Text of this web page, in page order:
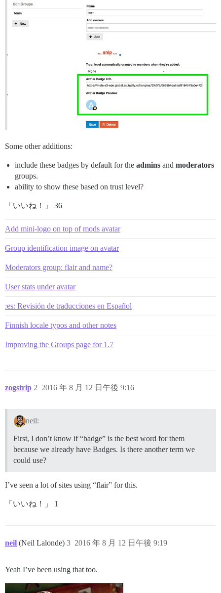
Some other additions:
include these badges by default for the admins and moderators
groups.
ability to show these based on trust level?
「いいね！」 36
Add mini-logo on top of mods avatar
Group identification image on avatar
Moderators group: flair and name?
User stats under avatar
:es: Revisión de traducciones en Español
Finnish locale typos and other notes
Improving the Groups page for 1.7
zogstrip 2016 年 8 月 12 日午後 9:16
2
neil:
First, I don’t know if “badge” is the best word for them
because we already have Badges. Is there another term we
could use?
I’ve seen a lot of sites using “flair” for this.
「いいね！」 1
neil (Neil Lalonde) 2016 年 8 月 12 日午後 9:19
3
Yeah I’ve been using that too.